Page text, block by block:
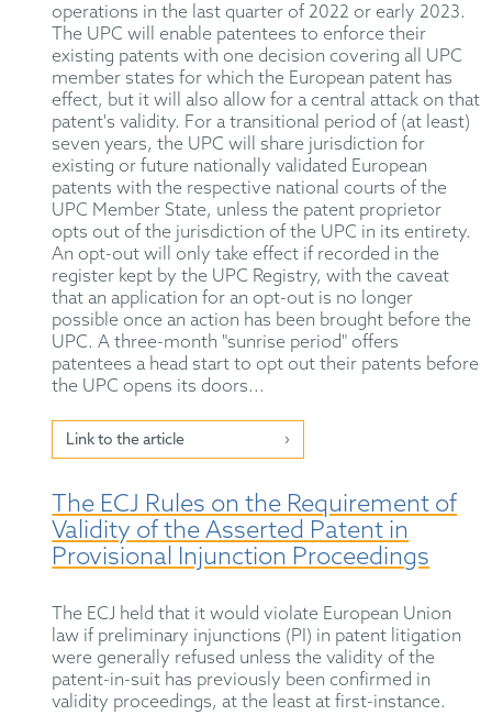
operations in the last quarter of 2022 or early 2023.
The UPC will enable patentees to enforce their
existing patents with one decision covering all UPC
member states for which the European patent has
effect, but it will also allow for a central attack on that
patent's validity. For a transitional period of (at least)
seven years, the UPC will share jurisdiction for
existing or future nationally validated European
patents with the respective national courts of the
UPC Member State, unless the patent proprietor
opts out of the jurisdiction of the UPC in its entirety.
An opt-out will only take effect if recorded in the
register kept by the UPC Registry, with the caveat
that an application for an opt-out is no longer
possible once an action has been brought before the
UPC. A three-month "sunrise period" offers
patentees a head start to opt out their patents before
the UPC opens its doors...
Link to the article
The ECJ Rules on the Requirement of
Validity of the Asserted Patent in
Provisional Injunction Proceedings
The ECJ held that it would violate European Union
law if preliminary injunctions (PI) in patent litigation
were generally refused unless the validity of the
patent-in-suit has previously been confirmed in
validity proceedings, at the least at first-instance.